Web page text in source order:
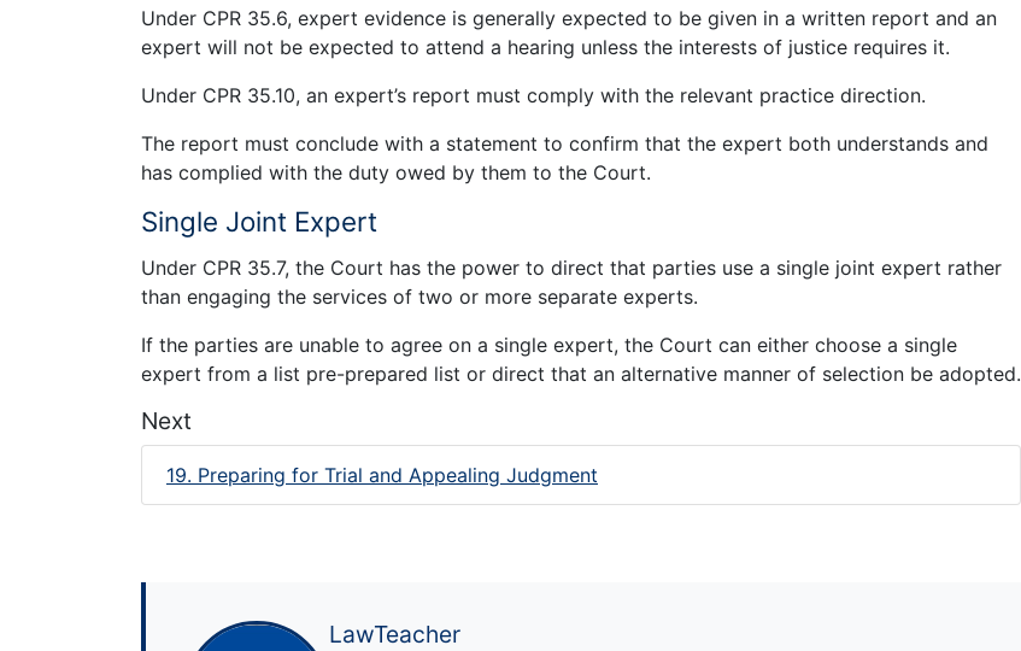
Under CPR 35.6, expert evidence is generally expected to be given in a written report and an
expert will not be expected to attend a hearing unless the interests of justice requires it.
Under CPR 35.10, an expert’s report must comply with the relevant practice direction.
The report must conclude with a statement to confirm that the expert both understands and
has complied with the duty owed by them to the Court.
Single Joint Expert
Under CPR 35.7, the Court has the power to direct that parties use a single joint expert rather
than engaging the services of two or more separate experts.
If the parties are unable to agree on a single expert, the Court can either choose a single
expert from a list pre-prepared list or direct that an alternative manner of selection be adopted.
Next
19. Preparing for Trial and Appealing Judgment
LawTeacher